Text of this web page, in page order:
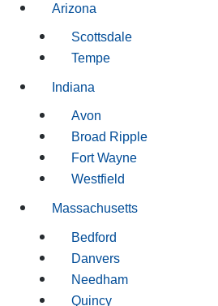
Arizona
Scottsdale
Tempe
Indiana
Avon
Broad Ripple
Fort Wayne
Westfield
Massachusetts
Bedford
Danvers
Needham
Quincy